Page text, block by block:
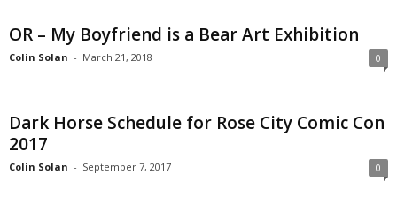
OR – My Boyfriend is a Bear Art Exhibition
Colin Solan - March 21, 2018 0
Dark Horse Schedule for Rose City Comic Con
2017
Colin Solan - September 7, 2017 0